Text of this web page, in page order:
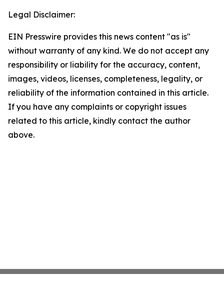
Legal Disclaimer:
EIN Presswire provides this news content "as is"
without warranty of any kind. We do not accept any
responsibility or liability for the accuracy, content,
images, videos, licenses, completeness, legality, or
reliability of the information contained in this article.
If you have any complaints or copyright issues
related to this article, kindly contact the author
above.